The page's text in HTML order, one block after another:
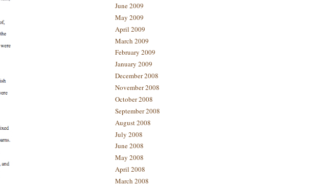
June 2009
May 2009
April 2009
March 2009
February 2009
January 2009
December 2008
November 2008
October 2008
September 2008
August 2008
July 2008
June 2008
May 2008
April 2008
March 2008